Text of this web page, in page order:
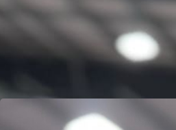
MARK “FROG” OGILVIE